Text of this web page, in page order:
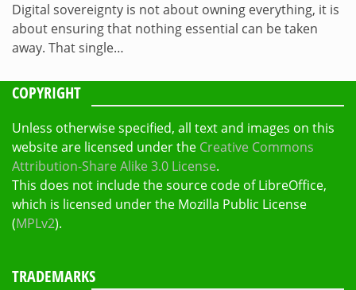
Digital sovereignty is not about owning everything, it is
about ensuring that nothing essential can be taken
away. That single…
COPYRIGHT
Unless otherwise specified, all text and images on this
website are licensed under the Creative Commons
Attribution-Share Alike 3.0 License.
This does not include the source code of LibreOffice,
which is licensed under the Mozilla Public License
(MPLv2).
TRADEMARKS